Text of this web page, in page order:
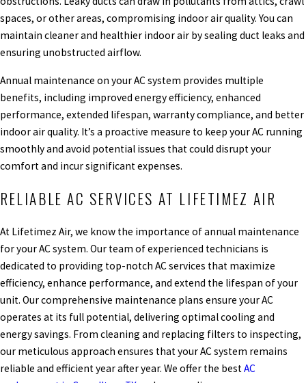
spaces, or other areas, compromising indoor air quality. You can
maintain cleaner and healthier indoor air by sealing duct leaks and
ensuring unobstructed airflow.
Annual maintenance on your AC system provides multiple
benefits, including improved energy efficiency, enhanced
performance, extended lifespan, warranty compliance, and better
indoor air quality. It’s a proactive measure to keep your AC running
smoothly and avoid potential issues that could disrupt your
comfort and incur significant expenses.
RELIABLE AC SERVICES AT LIFETIMEZ AIR
At Lifetimez Air, we know the importance of annual maintenance
for your AC system. Our team of experienced technicians is
dedicated to providing top-notch AC services that maximize
efficiency, enhance performance, and extend the lifespan of your
unit. Our comprehensive maintenance plans ensure your AC
operates at its full potential, delivering optimal cooling and
energy savings. From cleaning and replacing filters to inspecting,
our meticulous approach ensures that your AC system remains
reliable and efficient year after year. We offer the bestAC